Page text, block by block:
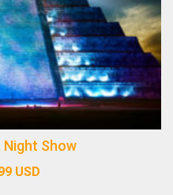
Show
USD